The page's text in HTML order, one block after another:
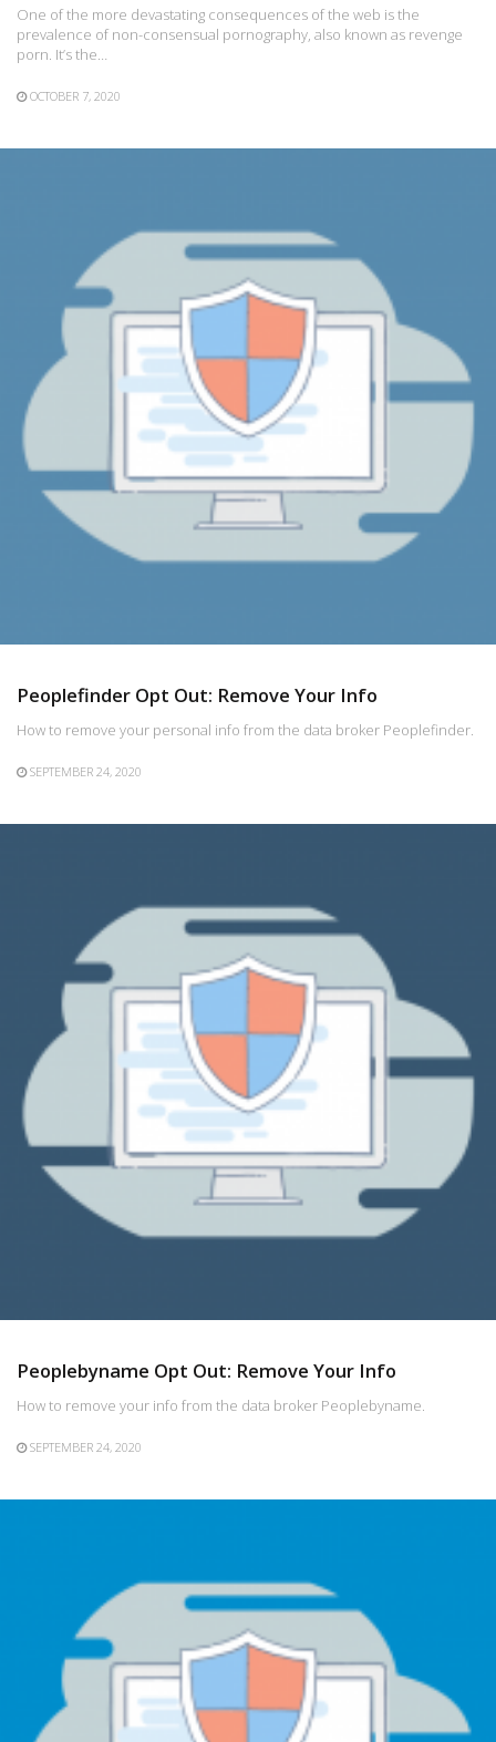
One of the more devastating consequences of the web is the
prevalence of non-consensual pornography, also known as revenge
porn. It’s the…
OCTOBER 7, 2020
Peoplefinder Opt Out: Remove Your Info
How to remove your personal info from the data broker Peoplefinder.
SEPTEMBER 24, 2020
Peoplebyname Opt Out: Remove Your Info
How to remove your info from the data broker Peoplebyname.
SEPTEMBER 24, 2020